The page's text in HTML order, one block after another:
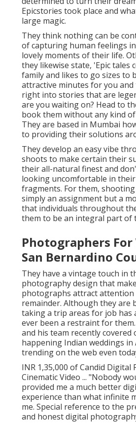
Epicstories took place and
large magic.
They think nothing can be
of capturing human feelings
lovely moments of their life.
they likewise state, 'Epic tales
family and likes to go sizes to
attractive minutes for you
right into stories that are
are you waiting on? Head to
book them without any kind
They are based in Mumbai
to providing their solutions
They develop an easy vibe
shoots to make certain their
their all-natural finest and
looking uncomfortable in
fragments. For them,
simply an assignment but a
that individuals throughout
them to be an integral part of
Photographers For
San Bernardino
They have a vintage touch in
photography design that
photographs attract
remainder. Although they are
taking a trip areas for job has
ever been a restraint for
and his team recently
happening Indian weddings in
trending on the web even
INR 1,35,000 of Candid Digital
Cinematic Video ... "Nobody
provided me a much better
experience than what infinite
me. Special reference to the
and honest digital